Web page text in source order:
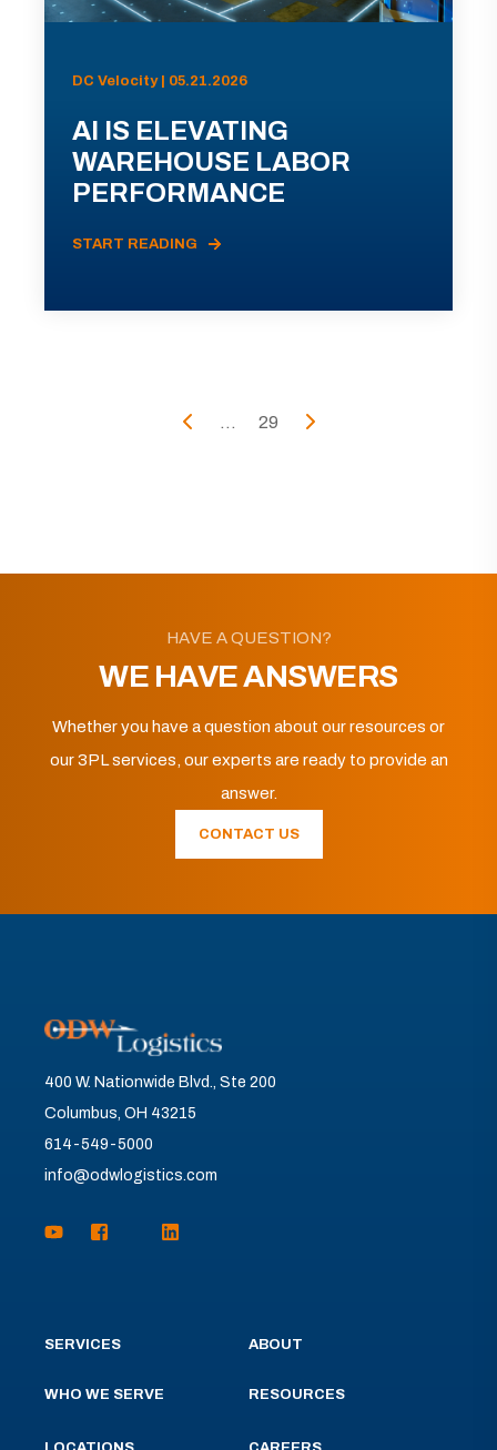
DC Velocity | 05.21.2026
AI IS ELEVATING
WAREHOUSE LABOR
PERFORMANCE
START READING
... 29
HAVE A QUESTION?
WE HAVE ANSWERS
Whether you have a question about our resources or
our 3PL services, our experts are ready to provide an
answer.
CONTACT US
400 W. Nationwide Blvd., Ste 200
Columbus, OH 43215
614-549-5000
info@odwlogistics.com
SERVICES
WHO WE SERVE
ABOUT
RESOURCES